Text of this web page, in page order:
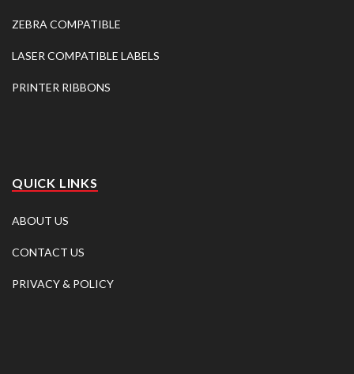
ZEBRA COMPATIBLE
LASER COMPATIBLE LABELS
PRINTER RIBBONS
QUICK LINKS
ABOUT US
CONTACT US
PRIVACY & POLICY